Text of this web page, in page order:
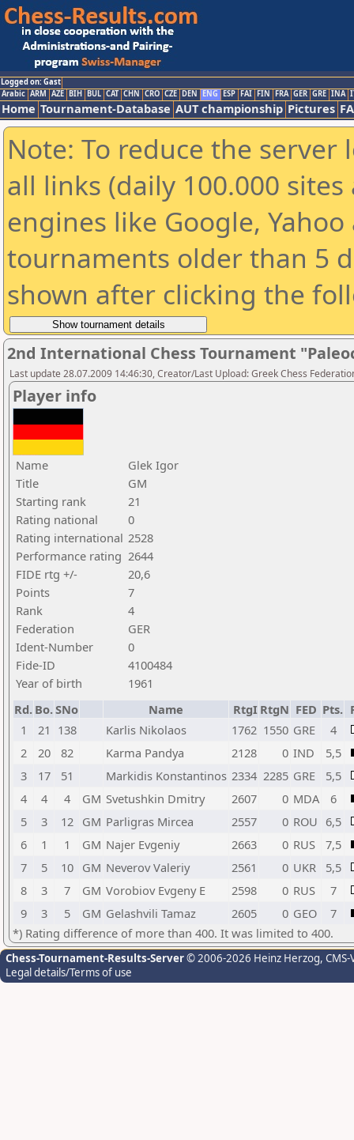
Logged on: Gast
Arabic ARM AZE BIH BUL CAT CHN CRO CZE DEN ENG ESP FAI FIN FRA GER GRE INA
Home Tournament-Database AUT championship Pictures
Note: To reduce the
all links (daily 100.000
engines like Google,
tournaments older than 5
shown after clicking the
2nd International Chess Tournament
Last update 28.07.2009 14:46:30, Creator/Last Upload: Greek Chess
Player info
Name
Glek Igor
Title
GM
Starting rank
21
Rating national
0
Rating international 2528
Performance rating 2644
FIDE rtg +/-
20,6
Points
7
Rank
4
Federation
GER
Ident-Number
0
Fide-ID
4100484
Year of birth
1961
Rd. Bo.SNo Name RtgI RtgN FED Pts.
1
21 138 Karlis Nikolaos 1762 1550 GRE
4
2
20 82 Karma Pandya 2128 0 IND
5,5
3
17 51 Markidis Konstantinos 2334 2285 GRE
5,5
4
4 4 GM Svetushkin Dmitry 2607 0 MDA
6
5
3 12 GM Parligras Mircea 2557 0 ROU 6,5
6
1 1 GM Najer Evgeniy 2663 0 RUS
7,5
7
5 10 GM Neverov Valeriy 2561 0 UKR
5,5
8
3 7 GM Vorobiov Evgeny E 2598 0 RUS
7
9
3 5 GM Gelashvili Tamaz 2605 0 GEO
7
*) Rating difference of more than 400. It was limited to 400.
Chess-Tournament-Results-Server© 2006-2026 Heinz Herzog,
Legal details/Terms of use